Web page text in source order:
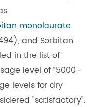
monolaurate
and Sorbitan
in the list of
level of “5000-
levels for dry
"satisfactory".